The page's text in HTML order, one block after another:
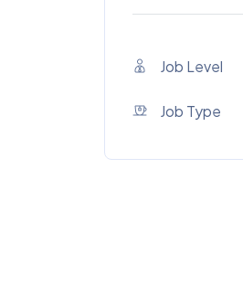
Job Level
Job Type